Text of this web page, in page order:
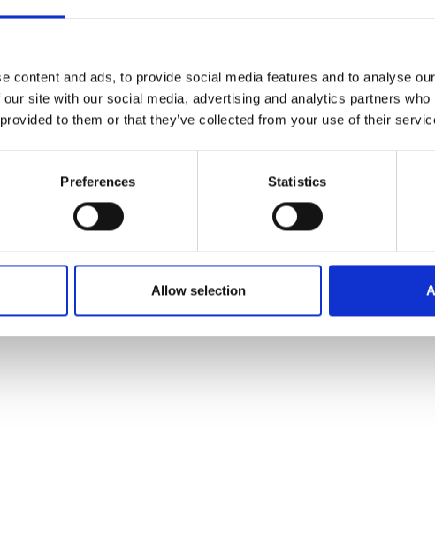
content and ads, to provide social media features and to analyse
site with our social media, advertising and analytics partners
to them or that they’ve collected from your use of their
Preferences Statistics
Allow selection
to the Stelvio Pass SS
to the
area at the
car, you can
271 you get from
half an hour.
office Solda.